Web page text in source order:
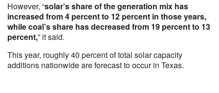
However, “solar’s share of the generation mix has
increased from 4 percent to 12 percent in those years,
while coal’s share has decreased from 19 percent to 13
percent,” it said.
This year, roughly 40 percent of total solar capacity
additions nationwide are forecast to occur in Texas.